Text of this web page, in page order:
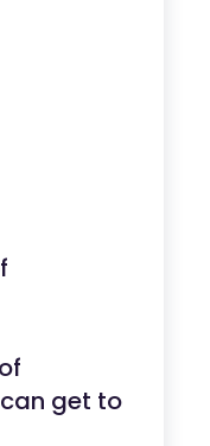
get to